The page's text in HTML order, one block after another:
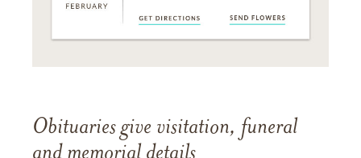
Obituaries give visitation, funeral